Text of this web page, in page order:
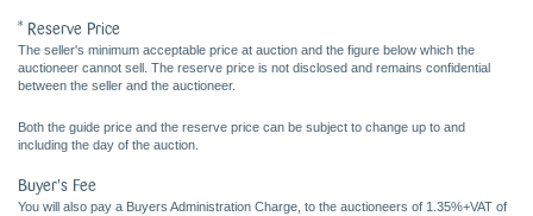
* Reserve Price
The seller's minimum acceptable price at auction and the figure below which the
auctioneer cannot sell. The reserve price is not disclosed and remains confidential
between the seller and the auctioneer.
Both the guide price and the reserve price can be subject to change up to and
including the day of the auction.
Buyer's Fee
You will also pay a Buyers Administration Charge, to the auctioneers of 1.35%+VAT of